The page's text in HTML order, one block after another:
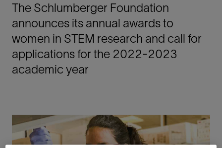
The Schlumberger Foundation
announces its annual awards to
women in STEM research and call for
applications for the 2022-2023
academic year